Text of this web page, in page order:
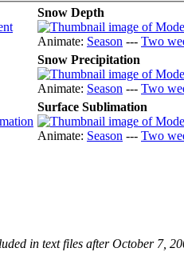
Snow Depth
Animate: Season --- Two
Snow Precipitation
Animate: Season --- Two
Surface Sublimation
Animate: Season --- Two
in text files after October 7,